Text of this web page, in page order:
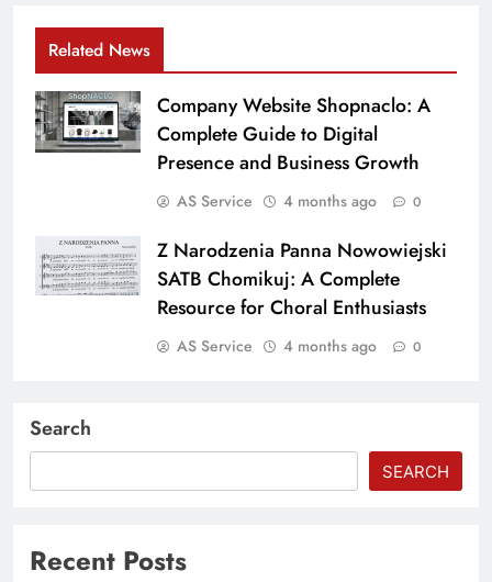
Related News
Company Website Shopnaclo: A
Complete Guide to Digital
Presence and Business Growth
AS Service 4 months ago 0
Z Narodzenia Panna Nowowiejski
SATB Chomikuj: A Complete
Resource for Choral Enthusiasts
AS Service 4 months ago 0
Search
SEARCH
Recent Posts